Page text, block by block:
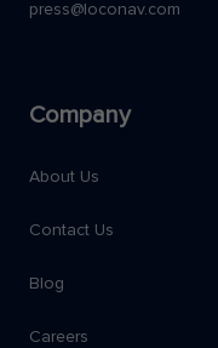
press@loconav.com
Company
About Us
Contact Us
Blog
Careers